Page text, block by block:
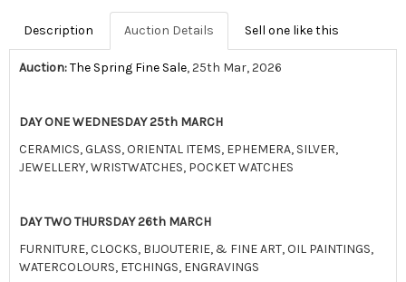
Description Auction Details Sell one like this
Auction:The Spring Fine Sale, 25th Mar, 2026
DAY ONE WEDNESDAY 25th MARCH
CERAMICS, GLASS, ORIENTAL ITEMS, EPHEMERA, SILVER,
JEWELLERY, WRISTWATCHES, POCKET WATCHES
DAY TWO THURSDAY 26th MARCH
FURNITURE, CLOCKS, BIJOUTERIE, & FINE ART, OIL PAINTINGS,
WATERCOLOURS, ETCHINGS, ENGRAVINGS